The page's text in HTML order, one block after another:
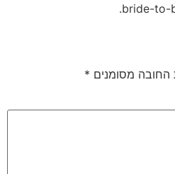
bride-to-
החובה מסומנים *